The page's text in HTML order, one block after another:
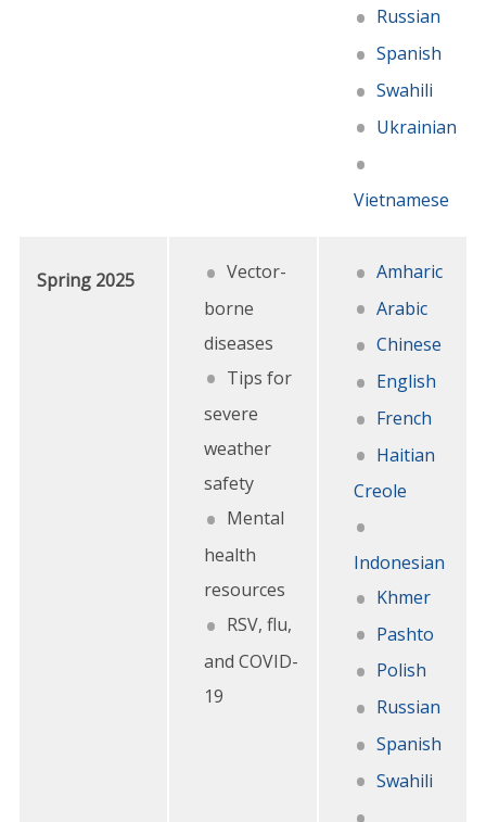
Russian
Spanish
Swahili
Ukrainian
Vietnamese
Spring 2025
Vector-
borne
diseases
Tips for
severe
weather
safety
Mental
health
resources
RSV, flu,
and COVID-
19
Amharic
Arabic
Chinese
English
French
Haitian
Creole
Indonesian
Khmer
Pashto
Polish
Russian
Spanish
Swahili